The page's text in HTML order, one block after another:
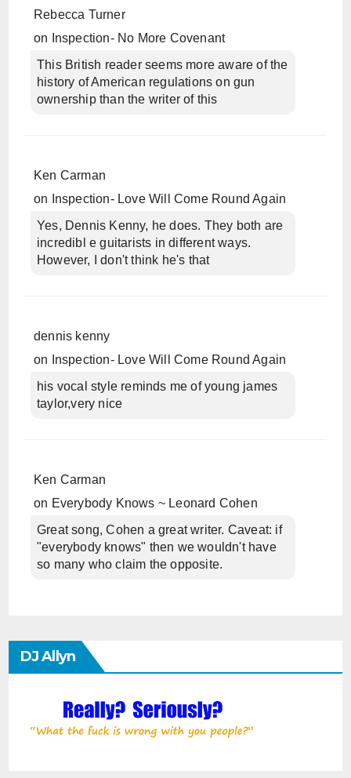
Rebecca Turner
on
Inspection- No More Covenant
This British reader seems more aware of the
history of American regulations on gun
ownership than the writer of this
Ken Carman
on
Inspection- Love Will Come Round Again
Yes, Dennis Kenny, he does. They both are
incredibl e guitarists in different ways.
However, I don't think he's that
dennis kenny
on
Inspection- Love Will Come Round Again
his vocal style reminds me of young james
taylor,very nice
Ken Carman
on Everybody Knows ~ Leonard Cohen
Great song, Cohen a great writer. Caveat: if
"everybody knows" then we wouldn't have
so many who claim the opposite.
DJ Allyn